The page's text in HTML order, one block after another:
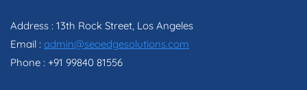
Address : 13th Rock Street, Los Angeles
Email : admin@seoedgesolutions.com
Phone : +91 99840 81556